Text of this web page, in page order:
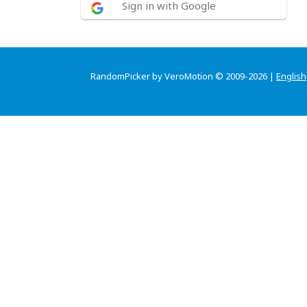
Sign in with Google
RandomPicker by VeroMotion © 2009-2026 | English